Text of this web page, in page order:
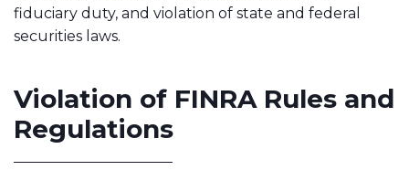
fiduciary duty, and violation of state and federal
securities laws.
Violation of FINRA Rules and
Regulations